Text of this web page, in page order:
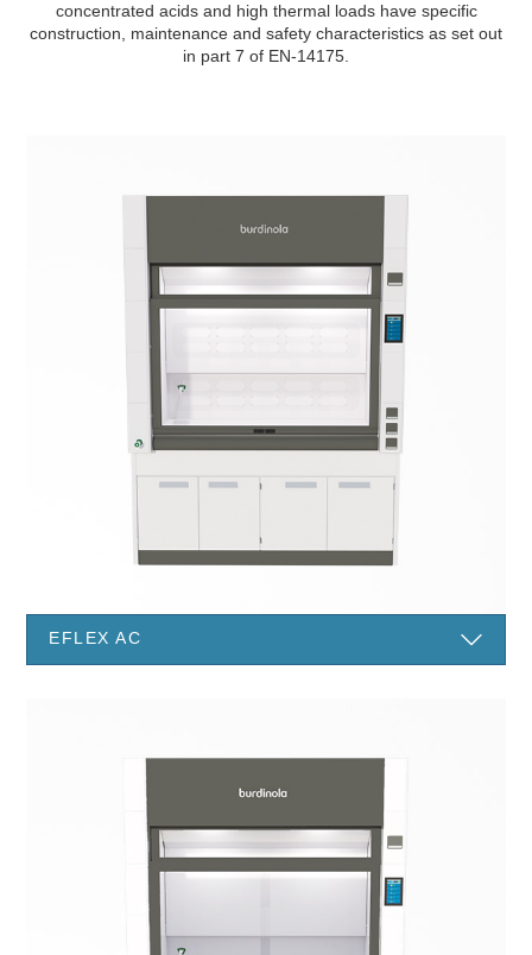
concentrated acids and high thermal loads have specific
construction, maintenance and safety characteristics as set out
in part 7 of EN-14175.
EFLEX AC